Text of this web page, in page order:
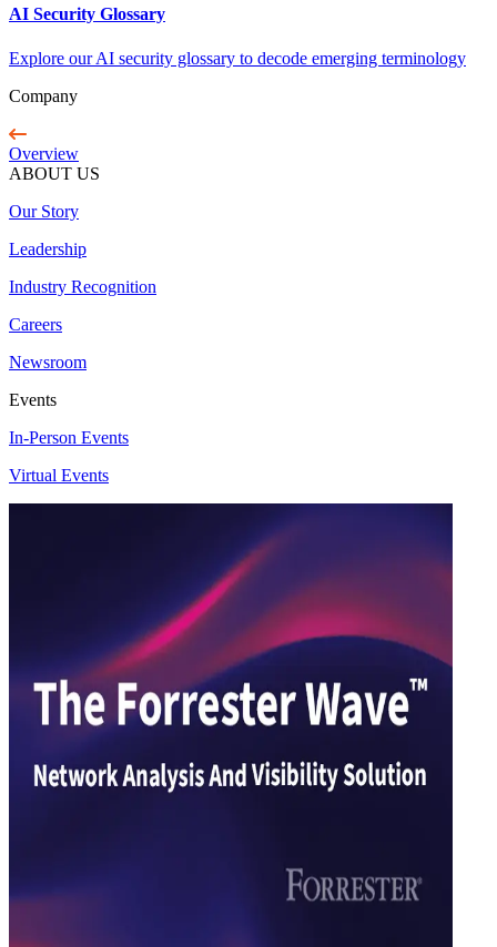
AI Security Glossary
Explore our AI security glossary to decode emerging terminology
Company
Overview
ABOUT US
Our Story
Leadership
Industry Recognition
Careers
Newsroom
Events
In-Person Events
Virtual Events